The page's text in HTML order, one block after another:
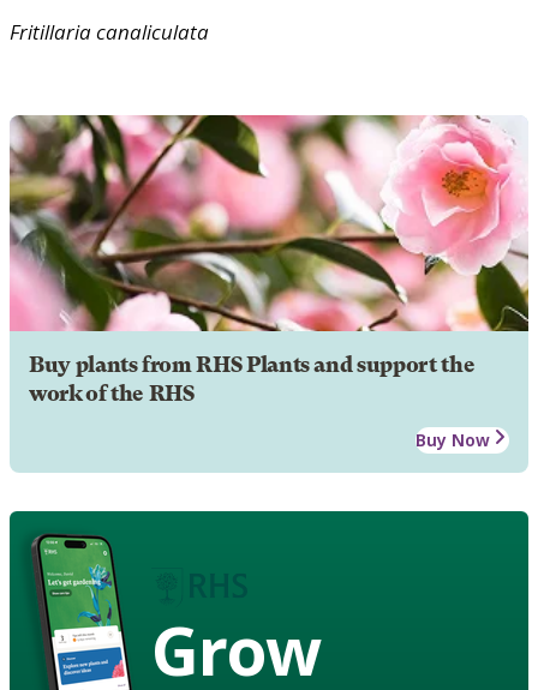
Fritillariacanaliculata
Buy plants from RHS Plants and support the
work of the RHS
Buy Now
Grow